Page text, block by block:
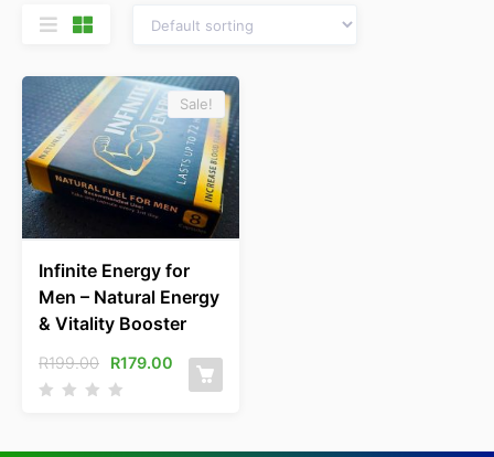
Sale!
Infinite Energy for
Men – Natural Energy
& Vitality Booster
R199.00 R179.00